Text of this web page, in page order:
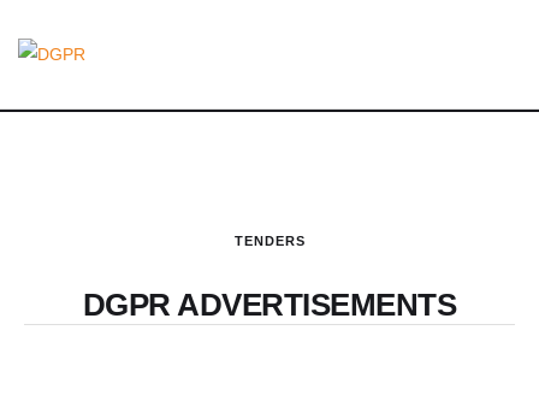
TENDERS
DGPR ADVERTISEMENTS